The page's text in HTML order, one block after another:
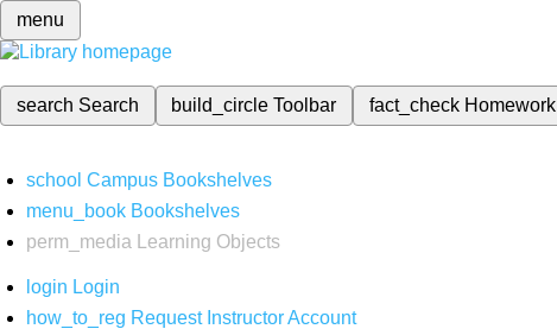
menu
search Search build_circleToolbar fact_check Homework
school Campus Bookshelves
menu_book Bookshelves
perm_media
Learning Objects
login Login
how_to_reg Request Instructor Account